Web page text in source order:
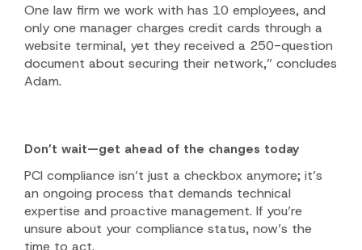
One law firm we work with has 10 employees, and
only one manager charges credit cards through a
website terminal, yet they received a 250-question
document about securing their network,” concludes
Adam.
Don’t wait—get ahead of the changes today
PCI compliance isn’t just a checkbox anymore; it’s
an ongoing process that demands technical
expertise and proactive management. If you’re
unsure about your compliance status, now’s the
time to act.